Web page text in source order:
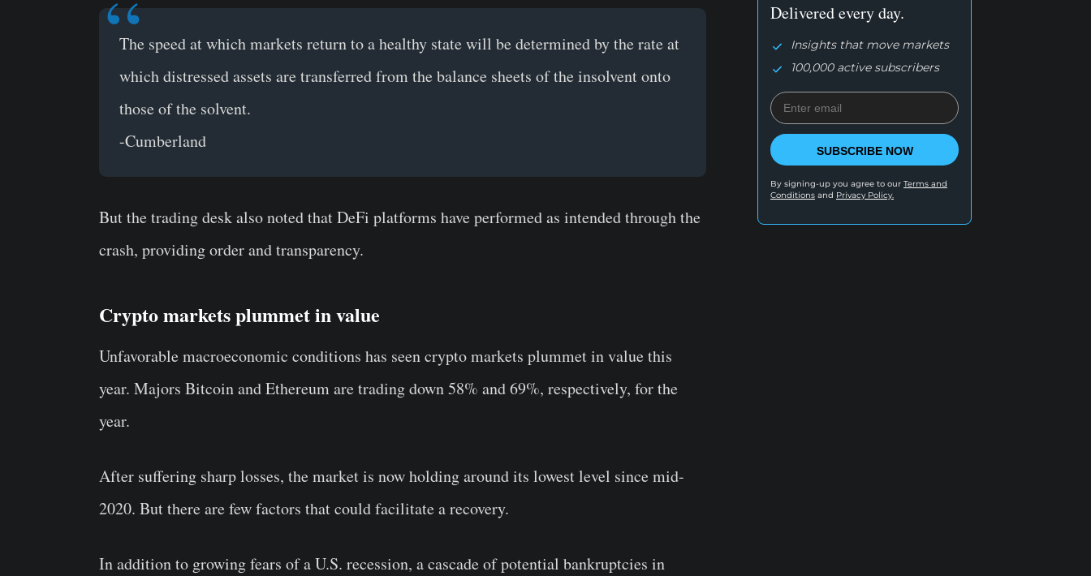
The speed at which markets return to a healthy state will be determined by the rate at
which distressed assets are transferred from the balance sheets of the insolvent onto
those of the solvent.
-Cumberland
But the trading desk also noted that DeFi platforms have performed as intended through the
crash, providing order and transparency.
Crypto markets plummet in value
Unfavorable macroeconomic conditions has seen crypto markets plummet in value this
year. Majors Bitcoin and Ethereum are trading down 58% and 69%, respectively, for the
year.
After suffering sharp losses, the market is now holding around its lowest level since mid-
2020. But there are few factors that could facilitate a recovery.
In addition to growing fears of a U.S. recession, a cascade of potential bankruptcies in
Delivered every day.
Insights that move markets
100,000 active subscribers
SUBSCRIBE NOW
By signing-up you agree to our Terms and
Conditions and Privacy Policy.